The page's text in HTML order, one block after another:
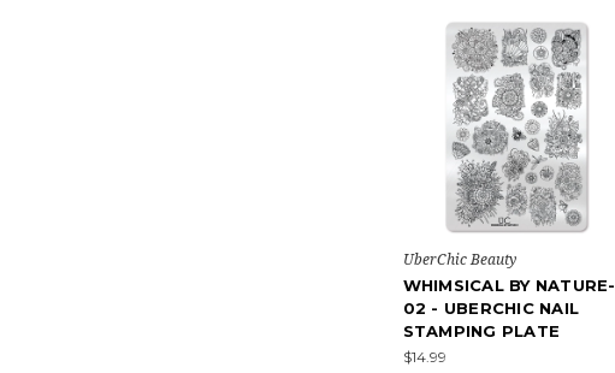
UberChic Beauty
WHIMSICAL BY NATURE-
02 - UBERCHIC NAIL
STAMPING PLATE
$14.99